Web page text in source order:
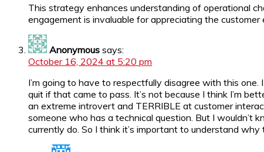
This strategy enhances understanding of operational
engagement is invaluable for appreciating the
Anonymous says:
October 16, 2024 at 5:20 pm
I’m going to have to respectfully disagree with this
quit if that came to pass. It’s not because I think I’m
an extreme introvert and TERRIBLE at customer
someone who has a technical question. But I
currently do. So I think it’s important to understand